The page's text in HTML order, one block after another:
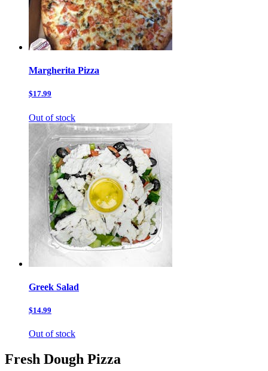
Margherita Pizza
$17.99
Out of stock
Greek Salad
$14.99
Out of stock
Fresh Dough Pizza